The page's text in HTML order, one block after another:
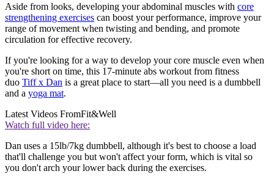
Aside from looks, developing your abdominal muscles with core
strengthening exercises can boost your performance, improve your
range of movement when twisting and bending, and promote
circulation for effective recovery.
If you're looking for a way to develop your core muscle even when
you're short on time, this 17-minute abs workout from fitness
duo Tiff x Dan is a great place to start—all you need is a dumbbell
and a yoga mat.
Latest Videos FromFit&Well
Watch full video here:
Dan uses a 15lb/7kg dumbbell, although it's best to choose a load
that'll challenge you but won't affect your form, which is vital so
you don't arch your lower back during the exercises.